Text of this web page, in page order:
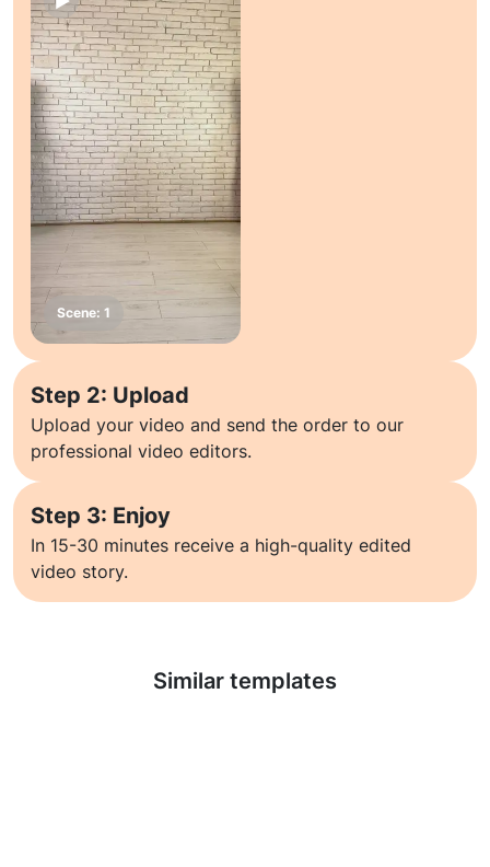
Step 2: Upload
Upload your video and send the order to our
professional video editors.
Step 3: Enjoy
In 15-30 minutes receive a high-quality edited
video story.
Similar templates
Learn more